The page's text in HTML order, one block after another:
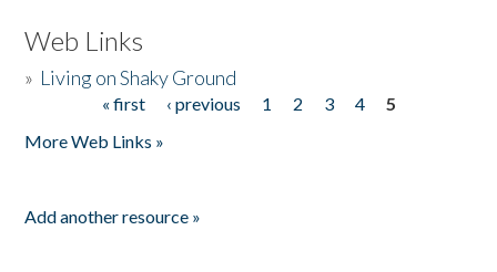
Web Links
» Living on Shaky Ground
« first ‹ previous 1 2 3 4
5
More Web Links »
Add another resource »